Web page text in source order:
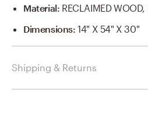
Material: RECLAIMED WOOD,
Dimensions:14" X 54" X 30"
Shipping & Returns